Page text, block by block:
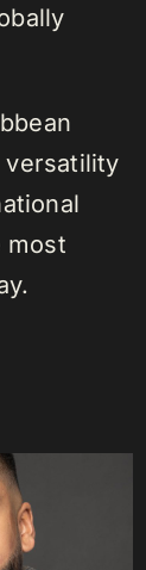
versatility
most